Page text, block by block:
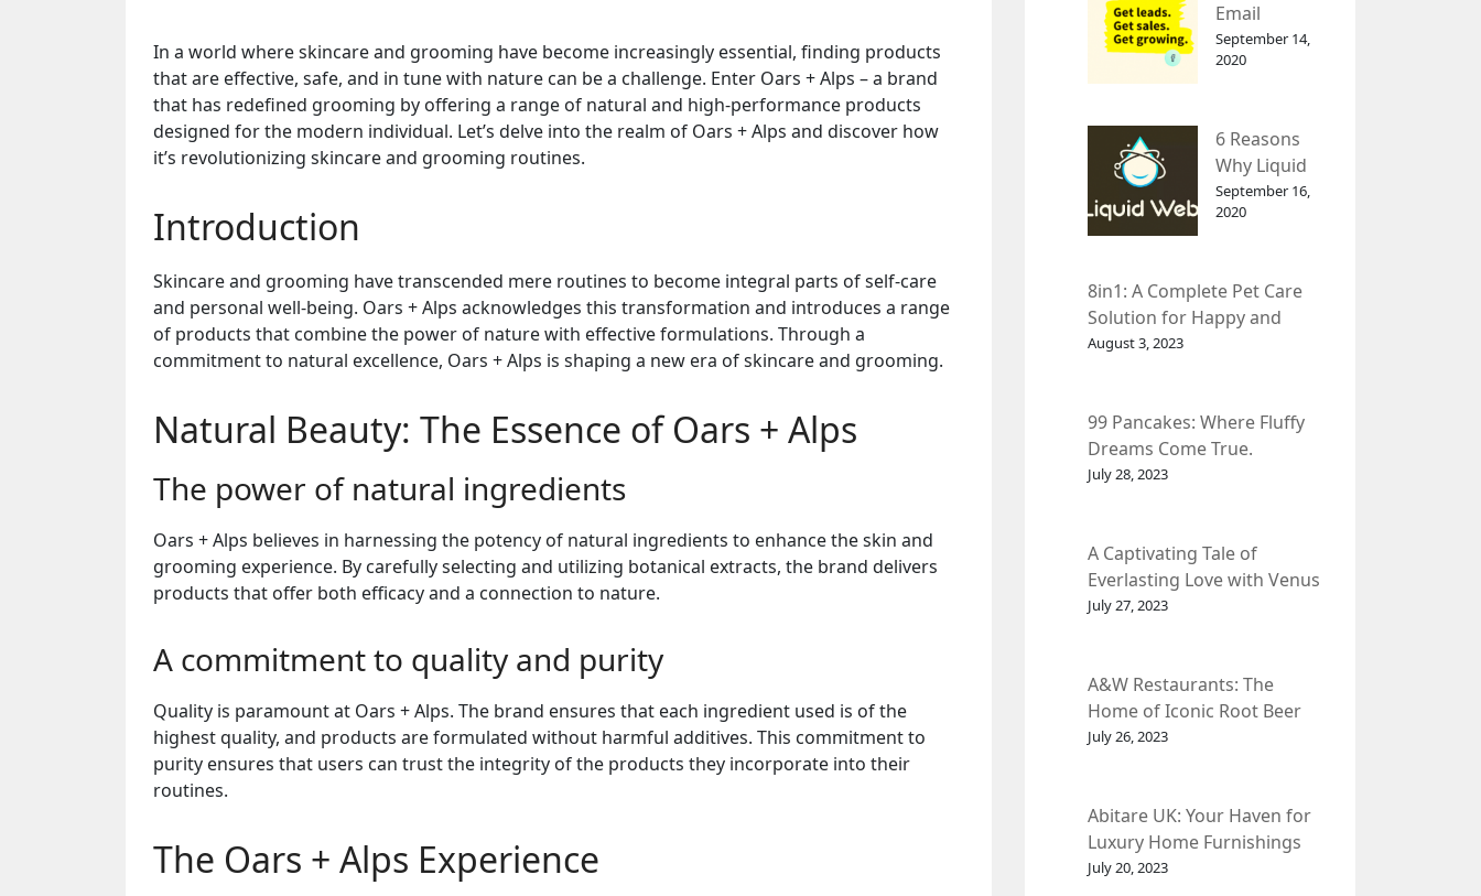
In a world where skincare and grooming have become increasingly essential, finding products
that are effective, safe, and in tune with nature can be a challenge. Enter Oars + Alps – a brand
that has redefined grooming by offering a range of natural and high-performance products
designed for the modern individual. Let’s delve into the realm of Oars + Alps and discover how
it’s revolutionizing skincare and grooming routines.
Introduction
Skincare and grooming have transcended mere routines to become integral parts of self-care
and personal well-being. Oars + Alps acknowledges this transformation and introduces a range
of products that combine the power of nature with effective formulations. Through a
commitment to natural excellence, Oars + Alps is shaping a new era of skincare and grooming.
Natural Beauty: The Essence of Oars + Alps
The power of natural ingredients
Oars + Alps believes in harnessing the potency of natural ingredients to enhance the skin and
grooming experience. By carefully selecting and utilizing botanical extracts, the brand delivers
products that offer both efficacy and a connection to nature.
A commitment to quality and purity
Quality is paramount at Oars + Alps. The brand ensures that each ingredient used is of the
highest quality, and products are formulated without harmful additives. This commitment to
purity ensures that users can trust the integrity of the products they incorporate into their
routines.
The Oars + Alps Experience
Email
Marketing
Tool
Analysis
September 14,
2020
6 Reasons
Why Liquid
web Is Far
Better than
September 16,
2020
8in1: A Complete Pet Care
Solution for Happy and
Healthy Pets.
August 3, 2023
99 Pancakes: Where Fluffy
Dreams Come True.
July 28, 2023
A Captivating Tale of
Everlasting Love with Venus
et Fleur
July 27, 2023
A&W Restaurants: The
Home of Iconic Root Beer
and Classic American Food.
July 26, 2023
Abitare UK: Your Haven for
Luxury Home Furnishings
and Interior Design.
July 20, 2023